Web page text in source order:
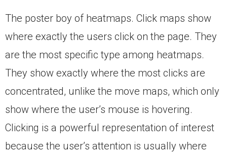
The poster boy of heatmaps. Click maps show
where exactly the users click on the page. They
are the most specific type among heatmaps.
They show exactly where the most clicks are
concentrated, unlike the move maps, which only
show where the user’s mouse is hovering.
Clicking is a powerful representation of interest
because the user’s attention is usually where